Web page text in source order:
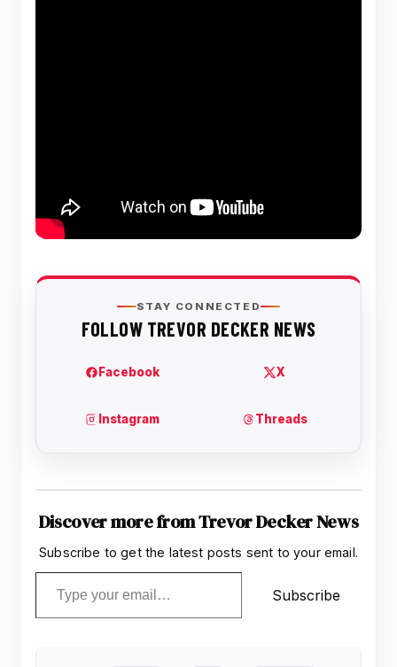
Discover more from Trevor Decker News
Subscribe to get the latest posts sent to your email.
Type your email…
Subscribe